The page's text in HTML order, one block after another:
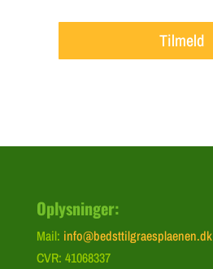
Tilmeld
Oplysninger:
Mail: info@bedsttilgraesplaenen.dk
CVR: 41068337